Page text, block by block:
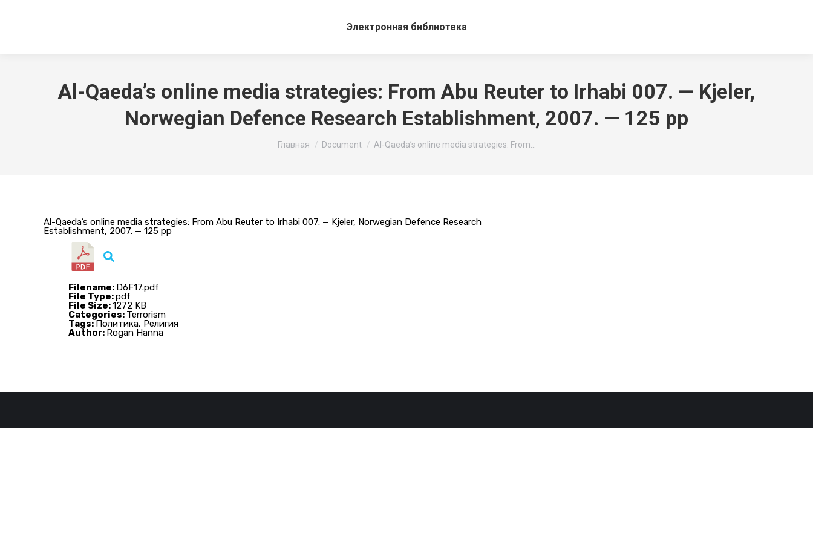
Электронная библиотека
Al-Qaeda’s online media strategies: From Abu Reuter to Irhabi 007. — Kjeler,
Norwegian Defence Research Establishment, 2007. — 125 pp
Главная Document Al-Qaeda’s online media strategies: From…
Al-Qaeda’s online media strategies: From Abu Reuter to Irhabi 007. — Kjeler, Norwegian Defence Research
Establishment, 2007. — 125 pp
Filename: D6F17.pdf
File Type:pdf
File Size:1272 KB
Categories: Terrorism
Tags:Политика, Религия
Author: Rogan Hanna